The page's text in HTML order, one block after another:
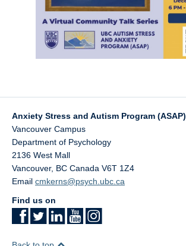
Anxiety Stress and Autism Program (ASAP)
Vancouver Campus
Department of Psychology
2136 West Mall
Vancouver, BC Canada V6T 1Z4
Email cmkerns@psych.ubc.ca
Find us on